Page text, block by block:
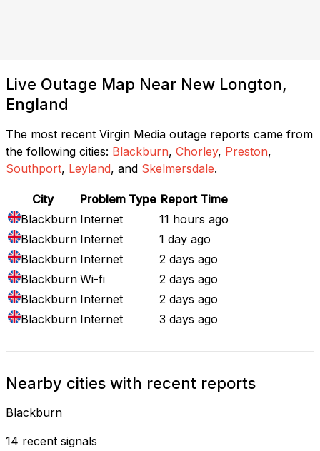
Live Outage Map Near New Longton,
England
The most recent Virgin Media outage reports came from
the following cities: Blackburn, Chorley, Preston,
Southport, Leyland, and Skelmersdale.
City Problem Type Report Time
Blackburn Internet
11 hours ago
Blackburn Internet
1 day ago
Blackburn Internet
2 days ago
Blackburn Wi-fi
2 days ago
Blackburn Internet
2 days ago
Blackburn Internet 3 days ago
Nearby cities with recent reports
Blackburn
14 recent signals